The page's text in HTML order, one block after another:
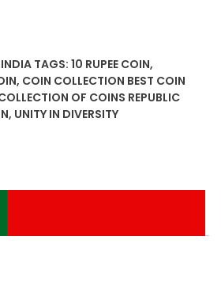
INDIA TAGS: 10 RUPEE COIN,
, COIN COLLECTION BEST COIN
OF COINS REPUBLIC
, UNITY IN DIVERSITY